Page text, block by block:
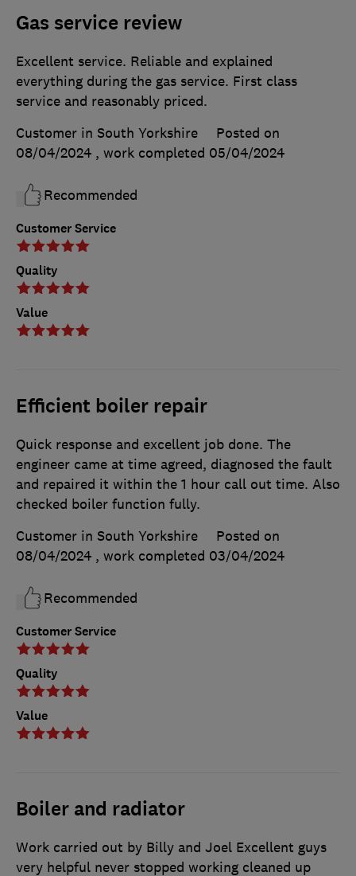
Gas service review
Customer Service
Quality
Value
Excellent service. Reliable and explained
everything during the gas service. First class
service and reasonably priced.
Customer in South Yorkshire
Posted on
08/04/2024 , work completed 05/04/2024
Recommended
Efficient boiler repair
Customer Service
Quality
Value
Quick response and excellent job done. The
engineer came at time agreed, diagnosed the fault
and repaired it within the 1 hour call out time. Also
checked boiler function fully.
Customer in South Yorkshire
Posted on
08/04/2024 , work completed 03/04/2024
Recommended
Boiler and radiator
Work carried out by Billy and Joel Excellent guys
very helpful never stopped working cleaned up